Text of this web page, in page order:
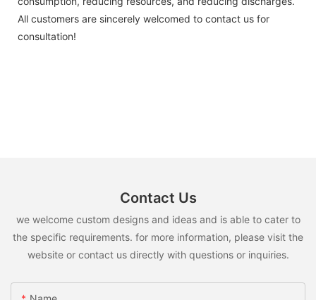
All customers are sincerely welcomed to contact us for
consultation!
Contact Us
we welcome custom designs and ideas and is able to cater to
the specific requirements. for more information, please visit the
website or contact us directly with questions or inquiries.